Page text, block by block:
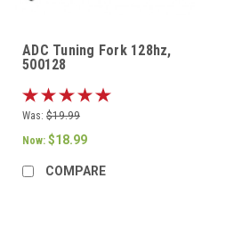
ADC Tuning Fork 128hz,
500128
Was: $19.99
Now: $18.99
COMPARE